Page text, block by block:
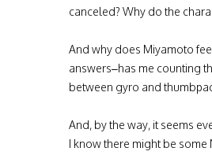
canceled? Why do the
And why does Miyamoto
answers–has me counting
between gyro and
And, by the way, it seems
I know there might be